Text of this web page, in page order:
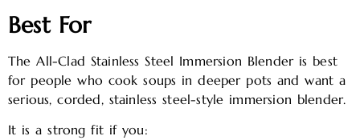
Best For
The All-Clad Stainless Steel Immersion Blender is best
for people who cook soups in deeper pots and want a
serious, corded, stainless steel-style immersion blender.
It is a strong fit if you: